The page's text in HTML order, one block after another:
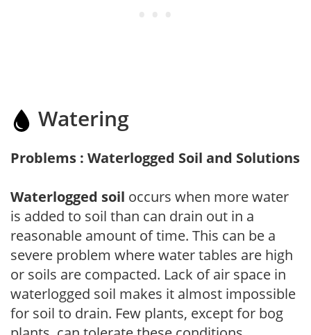
Watering
Problems : Waterlogged Soil and Solutions
Waterlogged soil occurs when more water
is added to soil than can drain out in a
reasonable amount of time. This can be a
severe problem where water tables are high
or soils are compacted. Lack of air space in
waterlogged soil makes it almost impossible
for soil to drain. Few plants, except for bog